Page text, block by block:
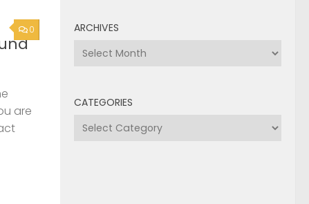
0
are
ARCHIVES
Archives
CATEGORIES
Categories